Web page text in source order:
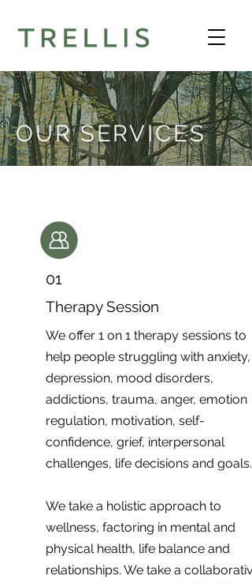
OUR SERVICES
01
Therapy Session
We offer 1 on 1 therapy sessions to
help people struggling with anxiety,
depression, mood disorders,
addictions, trauma, anger, emotion
regulation, motivation, self-
confidence, grief, interpersonal
challenges, life decisions and goals.
We take a holistic approach to
wellness, factoring in mental and
physical health, life balance and
relationships. We take a collaborative